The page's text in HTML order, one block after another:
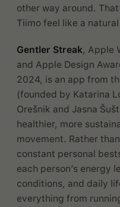
other way around.
Tiimo feel like a
Gentler Streak, Apple
and Apple Design
2024, is an app from
(founded by Katarina
Orešnik and Jasna
healthier, more
movement. Rather
constant personal
each person’s energy
conditions, and daily
everything from